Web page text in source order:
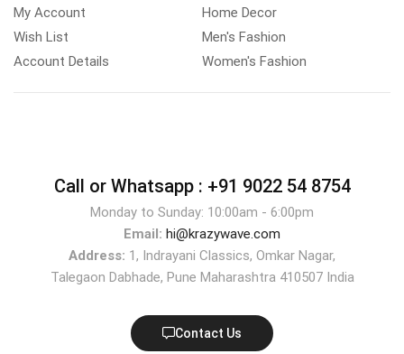
My Account
Wish List
Account Details
Home Decor
Men's Fashion
Women's Fashion
Call or Whatsapp : +91 9022 54 8754
Monday to Sunday: 10:00am - 6:00pm
Email: hi@krazywave.com
Address: 1, Indrayani Classics, Omkar Nagar,
Talegaon Dabhade, Pune Maharashtra 410507 India
Contact Us